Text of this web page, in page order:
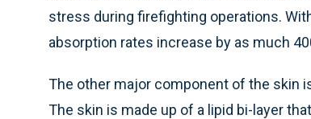
stress during firefighting operations.
absorption rates increase by as much
The other major component of the skin
The skin is made up of a lipid bi-layer